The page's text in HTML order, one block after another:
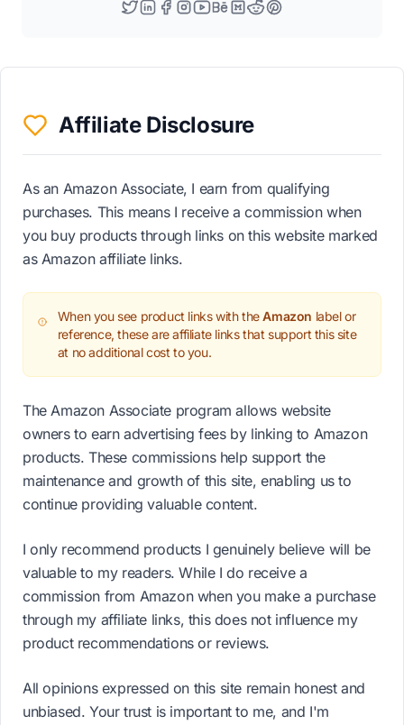
Affiliate Disclosure
As an Amazon Associate, I earn from qualifying
purchases. This means I receive a commission when
you buy products through links on this website marked
as Amazon affiliate links.
When you see product links with theAmazon label or
reference, these are affiliate links that support this site
at no additional cost to you.
The Amazon Associate program allows website
owners to earn advertising fees by linking to Amazon
products. These commissions help support the
maintenance and growth of this site, enabling us to
continue providing valuable content.
I only recommend products I genuinely believe will be
valuable to my readers. While I do receive a
commission from Amazon when you make a purchase
through my affiliate links, this does not influence my
product recommendations or reviews.
All opinions expressed on this site remain honest and
unbiased. Your trust is important to me, and I'm